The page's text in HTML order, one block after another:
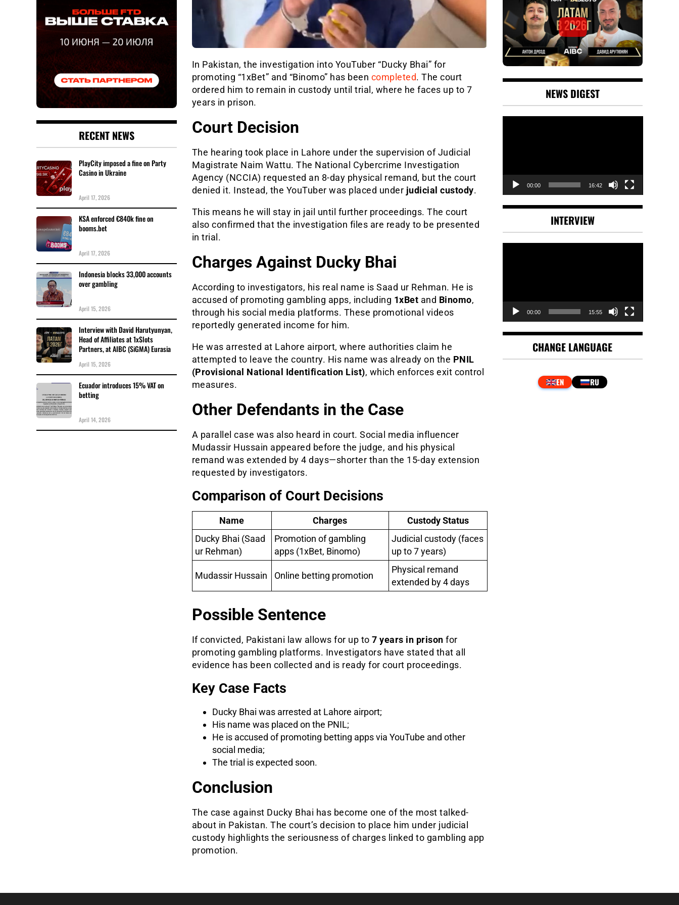
In Pakistan, the investigation into YouTuber “Ducky Bhai” for
promoting “1xBet” and “Binomo” has been completed. The court
ordered him to remain in custody until trial, where he faces up to 7
years in prison.
Court Decision
The hearing took place in Lahore under the supervision of Judicial
Magistrate Naim Wattu. The National Cybercrime Investigation
Agency (NCCIA) requested an 8-day physical remand, but the court
denied it. Instead, the YouTuber was placed under judicial custody.
This means he will stay in jail until further proceedings. The court
also confirmed that the investigation files are ready to be presented
in trial.
Charges Against Ducky Bhai
According to investigators, his real name is Saad ur Rehman. He is
accused of promoting gambling apps, including 1xBet and Binomo,
through his social media platforms. These promotional videos
reportedly generated income for him.
He was arrested at Lahore airport, where authorities claim he
attempted to leave the country. His name was already on the PNIL
(Provisional National Identification List), which enforces exit control
measures.
Other Defendants in the Case
A parallel case was also heard in court. Social media influencer
Mudassir Hussain appeared before the judge, and his physical
remand was extended by 4 days—shorter than the 15-day extension
requested by investigators.
Comparison of Court Decisions
Name Charges
Custody Status
Ducky Bhai (Saad
ur Rehman)
Promotion of gambling
apps (1xBet, Binomo)
Judicial custody (faces
up to 7 years)
Mudassir Hussain Online betting promotion
Physical remand
extended by 4 days
Possible Sentence
If convicted, Pakistani law allows for up to 7 years in prison for
promoting gambling platforms. Investigators have stated that all
evidence has been collected and is ready for court proceedings.
Key Case Facts
Ducky Bhai was arrested at Lahore airport;
His name was placed on the PNIL;
He is accused of promoting betting apps via YouTube and other
social media;
The trial is expected soon.
Conclusion
The case against Ducky Bhai has become one of the most talked-
about in Pakistan. The court’s decision to place him under judicial
custody highlights the seriousness of charges linked to gambling app
promotion.
RECENT NEWS
PlayCity imposed a fine on Party
Casino in Ukraine
April 17, 2026
KSA enforced €840k fine on
booms.bet
April 17, 2026
Indonesia blocks 33,000 accounts
over gambling
April 15, 2026
Interview with David Harutyunyan,
Head of Affiliates at 1xSlots
Partners, at AIBC (SiGMA) Eurasia
April 15, 2026
Ecuador introduces 15% VAT on
betting
April 14, 2026
NEWS DIGEST
00:00 16:42
INTERVIEW
00:00 15:55
CHANGE LANGUAGE